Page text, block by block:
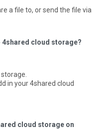
a file to, or send the file via
4shared cloud storage?
in your 4shared cloud
cloud storage on